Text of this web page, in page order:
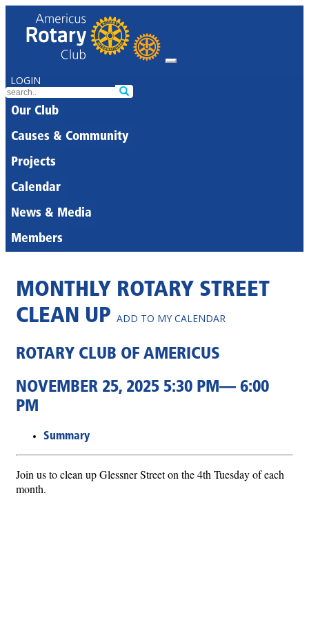
LOGIN
Our Club
Causes & Community
Projects
Calendar
News & Media
Members
MONTHLY ROTARY STREET
CLEAN UP ADD TO MY CALENDAR
ROTARY CLUB OF AMERICUS
NOVEMBER 25, 2025 5:30 PM— 6:00
PM
Summary
Join us to clean up Glessner Street on the 4th Tuesday of each
month.